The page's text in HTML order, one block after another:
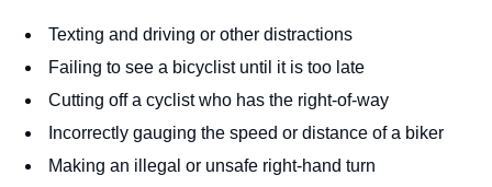
Texting and driving or other distractions
Failing to see a bicyclist until it is too late
Cutting off a cyclist who has the right-of-way
Incorrectly gauging the speed or distance of a biker
Making an illegal or unsafe right-hand turn